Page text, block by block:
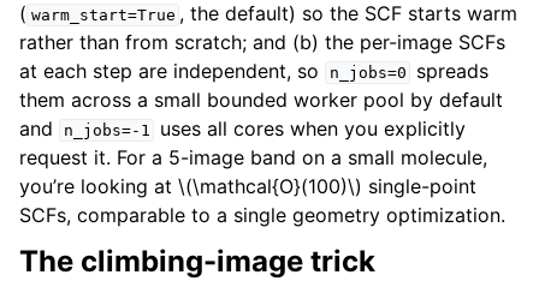
( warm_start=True , the default) so the SCF starts warm
rather than from scratch; and (b) the per-image SCFs
at each step are independent, so
n_jobs=0
spreads
them across a small bounded worker pool by default
and
n_jobs=-1
uses all cores when you explicitly
request it. For a 5-image band on a small molecule,
you’re looking at \(\mathcal{O}(100)\) single-point
SCFs, comparable to a single geometry optimization.
The climbing-image trick